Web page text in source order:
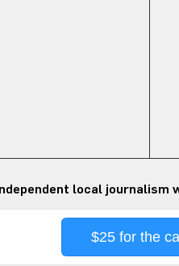
local journalism
$25 for the